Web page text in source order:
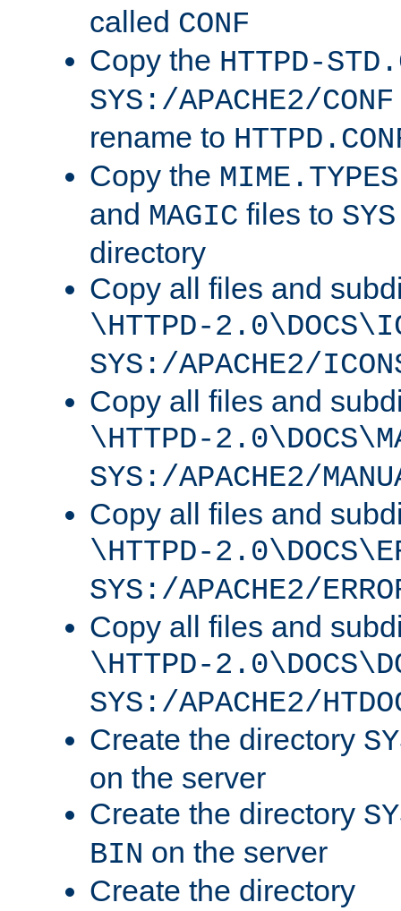
called CONF
Copy the HTTPD-
SYS:/APACHE2/CONF
rename to
Copy the MIME.TYPES
and MAGIC files to
directory
Copy all files and
\HTTPD-
SYS:/APACHE2/
Copy all files and
\HTTPD-
SYS:/APACHE2/
Copy all files and
\HTTPD-
SYS:/APACHE2/
Copy all files and
\HTTPD-
SYS:/APACHE2/
Create the directory
on the server
Create the directory
BIN on the server
Create the directory